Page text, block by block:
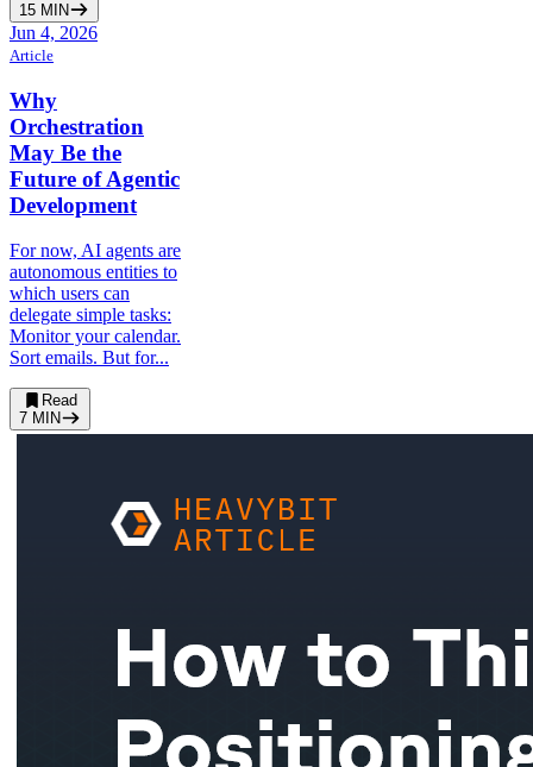
15 MIN
Jun 4, 2026
Article
Why
Orchestration
May Be the
Future of Agentic
Development
For now, AI agents are
autonomous entities to
which users can
delegate simple tasks:
Monitor your calendar.
Sort emails. But for...
Read
7 MIN